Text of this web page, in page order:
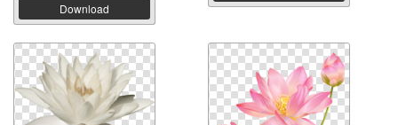
Download